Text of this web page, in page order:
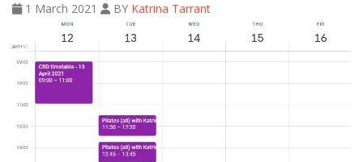
1 March 2021 BY Katrina Tarrant